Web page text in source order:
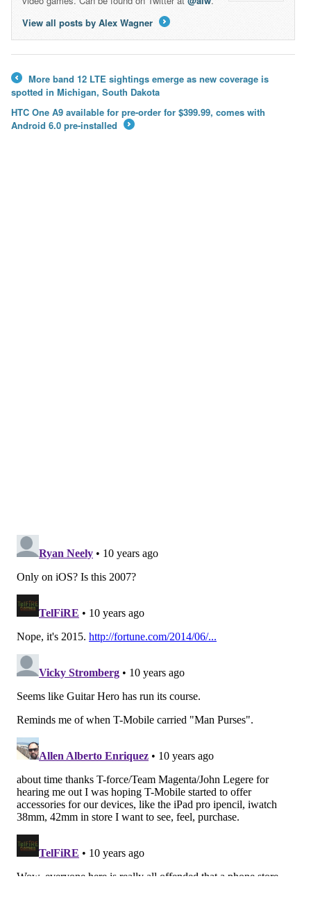
View all posts by Alex Wagner
←
More band 12 LTE sightings emerge as new coverage is
spotted in Michigan, South Dakota
HTC One A9 available for pre-order for $399.99, comes with
Android 6.0 pre-installed